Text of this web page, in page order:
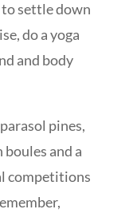
to settle down
do a yoga
and body
pines,
and a
competitions